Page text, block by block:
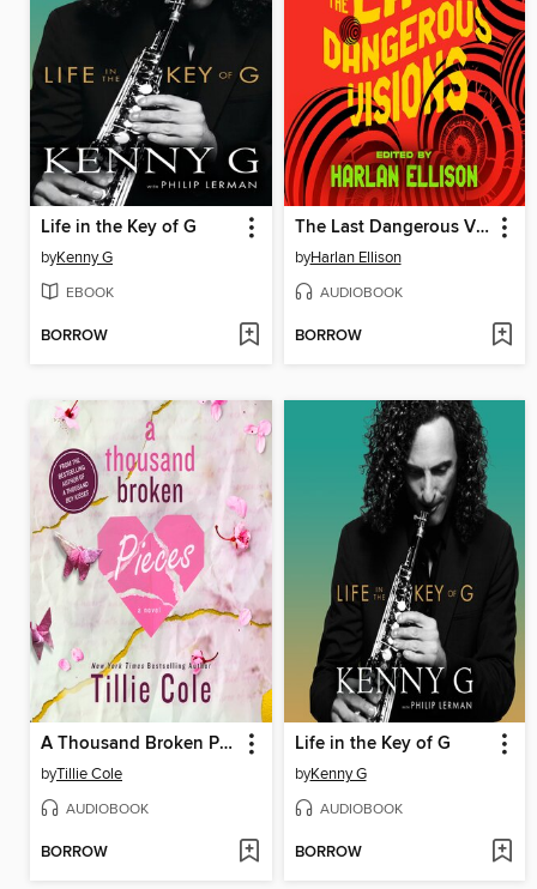
Life in the Key of G
byKenny G
EBOOK
BORROW
The Last Dangerous Visions
byHarlan Ellison
AUDIOBOOK
BORROW
A Thousand Broken Pieces
byTillie Cole
AUDIOBOOK
BORROW
Life in the Key of G
byKenny G
AUDIOBOOK
BORROW